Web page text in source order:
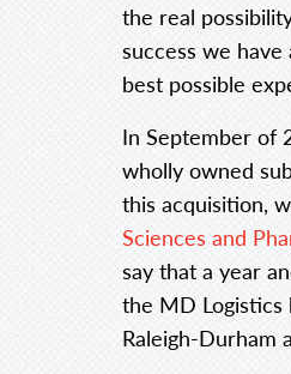
the real
success we
best possible
In September of
wholly owned
this acquisition,
Sciences and
say that a year
the MD
Raleigh-Durham